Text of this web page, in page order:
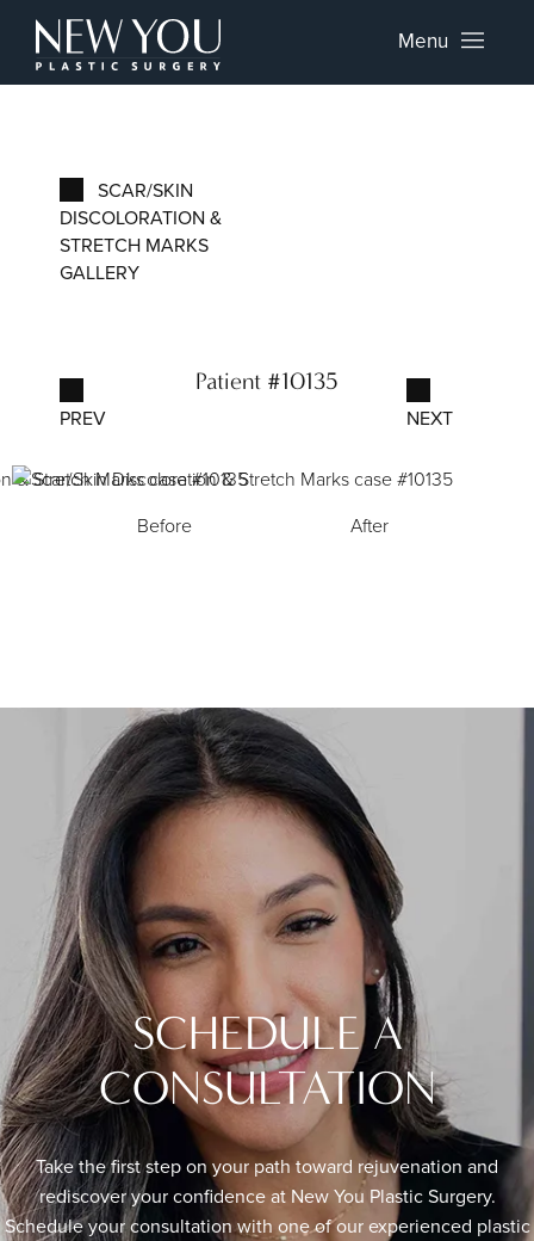
Menu
SCAR/SKIN
DISCOLORATION &
STRETCH MARKS
GALLERY
PREV
Patient #10135
NEXT
Before After
SCHEDULE A
CONSULTATION
Take the first step on your path toward rejuvenation and
rediscover your confidence at New You Plastic Surgery.
Schedule your consultation with one of our experienced plastic